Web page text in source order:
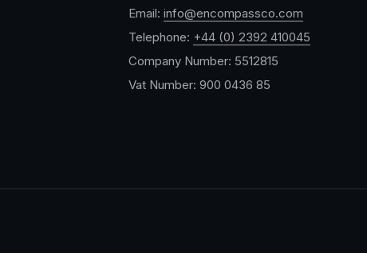
Email: info@encompassco.com
Telephone: +44 (0) 2392 410045
Company Number: 5512815
Vat Number: 900 0436 85